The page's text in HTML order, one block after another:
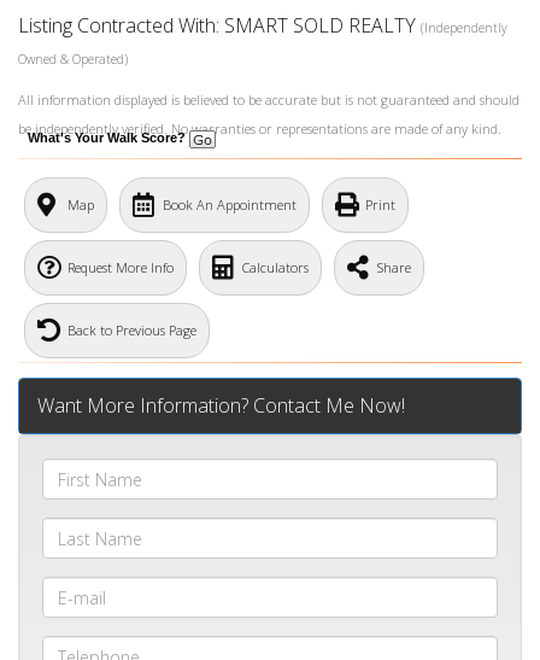
Listing Contracted With: SMART SOLD REALTY (Independently
Owned & Operated)
All information displayed is believed to be accurate but is not guaranteed and should
be independently verified. No warranties or representations are made of any kind.
What's Your Walk Score?
Map Book An Appointment Print
Request More Info Calculators Share
Back to Previous Page
Want More Information? Contact Me Now!